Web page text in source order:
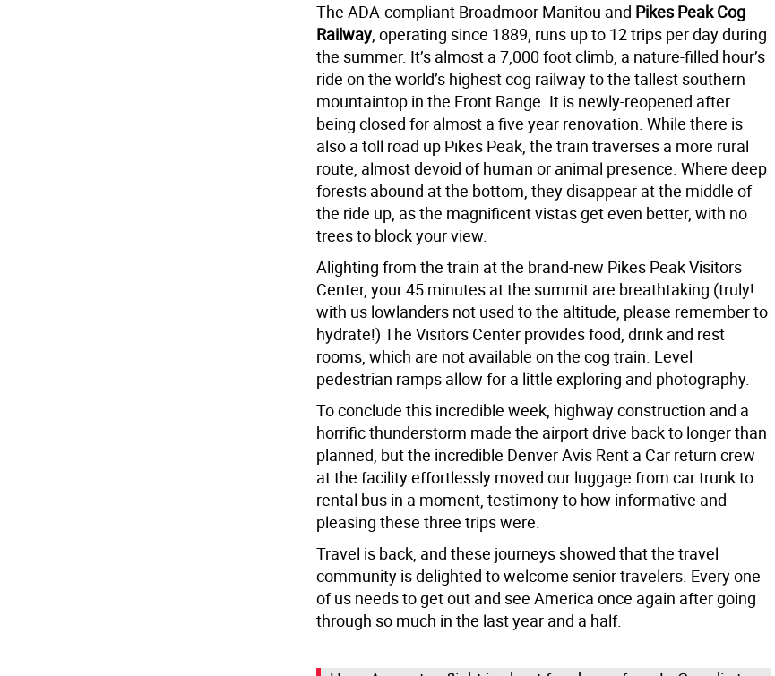
The ADA-compliant Broadmoor Manitou and Pikes Peak Cog
Railway, operating since 1889, runs up to 12 trips per day during
the summer. It’s almost a 7,000 foot climb, a nature-filled hour’s
ride on the world’s highest cog railway to the tallest southern
mountaintop in the Front Range. It is newly-reopened after
being closed for almost a five year renovation. While there is
also a toll road up Pikes Peak, the train traverses a more rural
route, almost devoid of human or animal presence. Where deep
forests abound at the bottom, they disappear at the middle of
the ride up, as the magnificent vistas get even better, with no
trees to block your view.
Alighting from the train at the brand-new Pikes Peak Visitors
Center, your 45 minutes at the summit are breathtaking (truly!
with us lowlanders not used to the altitude, please remember to
hydrate!) The Visitors Center provides food, drink and rest
rooms, which are not available on the cog train. Level
pedestrian ramps allow for a little exploring and photography.
To conclude this incredible week, highway construction and a
horrific thunderstorm made the airport drive back to longer than
planned, but the incredible Denver Avis Rent a Car return crew
at the facility effortlessly moved our luggage from car trunk to
rental bus in a moment, testimony to how informative and
pleasing these three trips were.
Travel is back, and these journeys showed that the travel
community is delighted to welcome senior travelers. Every one
of us needs to get out and see America once again after going
through so much in the last year and a half.